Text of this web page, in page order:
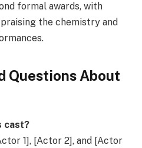
formal awards, with
the chemistry and
Questions About
cast?
1], [Actor 2], and [Actor